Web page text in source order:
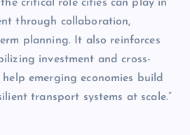
critical role cities can play in
through collaboration,
planning. It also reinforces
investment and cross-
emerging economies build
transport systems at scale.”